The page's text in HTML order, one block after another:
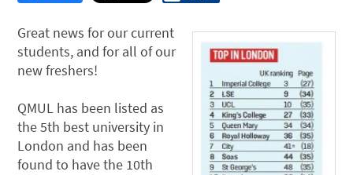
Great news for our current
students, and for all of our
new freshers!
QMUL has been listed as
the 5th best university in
London and has been
found to have the 10th